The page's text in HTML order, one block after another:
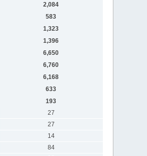
2,084
583
1,323
1,396
6,650
6,760
6,168
633
193
27
27
14
84